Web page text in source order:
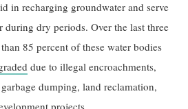
in recharging groundwater and serve
during dry periods. Over the last three
85 percent of these water bodies
due to illegal encroachments,
dumping, land reclamation,